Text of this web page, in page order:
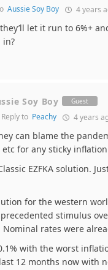
Aussie Soy Boy 4 years
let it run to 6%+
in?
Soy Boy Guest
Reply to Peachy 4 years
can blame the
for any sticky
EZFKA solution.
for the western
stimulus
Nominal rates were
with the worst
12 months now with